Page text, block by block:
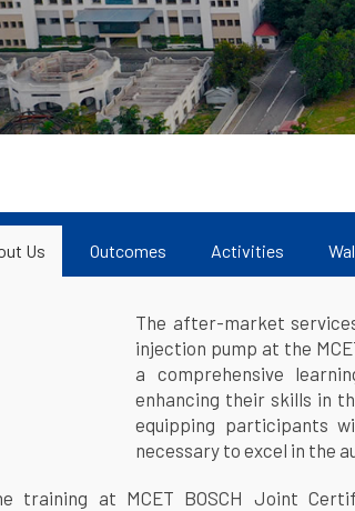
Us Outcomes Activities
The after-market
injection pump at the
a comprehensive
enhancing their skills in
equipping participants
necessary to excel in the
training at MCET BOSCH Joint